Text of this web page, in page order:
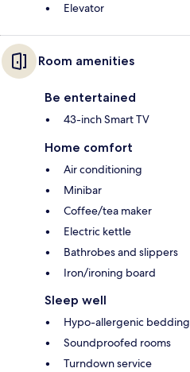
Elevator
Room amenities
Be entertained
43-inch Smart TV
Home comfort
Air conditioning
Minibar
Coffee/tea maker
Electric kettle
Bathrobes and slippers
Iron/ironing board
Sleep well
Hypo-allergenic bedding
Soundproofed rooms
Turndown service